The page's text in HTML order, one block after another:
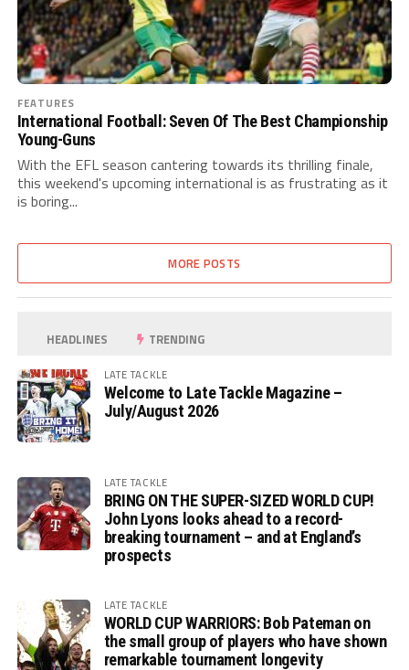
FEATURES
International Football: Seven Of The Best Championship
Young-Guns
With the EFL season cantering towards its thrilling finale,
this weekend's upcoming international is as frustrating as it
is boring...
MORE POSTS
HEADLINES TRENDING
LATE TACKLE
Welcome to Late Tackle Magazine –
July/August 2026
LATE TACKLE
BRING ON THE SUPER-SIZED WORLD CUP!
John Lyons looks ahead to a record-
breaking tournament – and at England’s
prospects
LATE TACKLE
WORLD CUP WARRIORS: Bob Pateman on
the small group of players who have shown
remarkable tournament longevity